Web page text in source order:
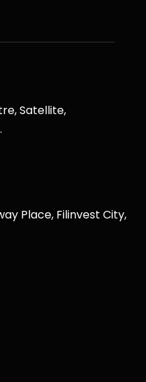
Satellite,
Place, Filinvest City,